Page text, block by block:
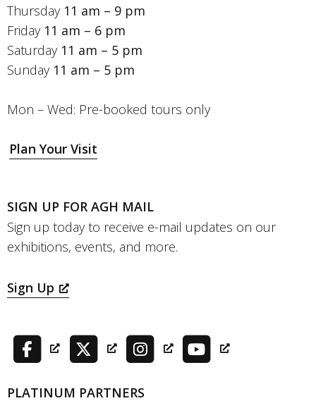
Thursday 11 am – 9 pm
Friday 11 am – 6 pm
Saturday 11 am – 5 pm
Sunday 11 am – 5 pm
Mon – Wed: Pre-booked tours only
Plan Your Visit
SIGN UP FOR AGH MAIL
Sign up today to receive e-mail updates on our
exhibitions, events, and more.
Sign Up
PLATINUM PARTNERS